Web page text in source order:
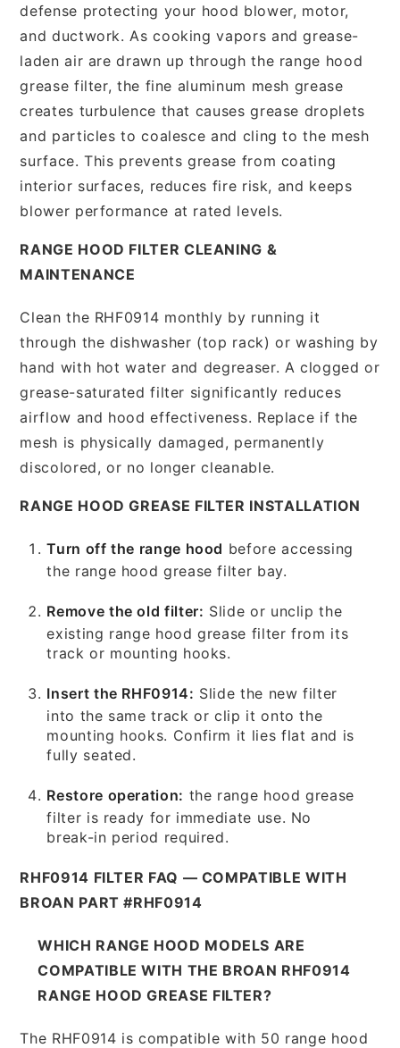
defense protecting your hood blower, motor,
and ductwork. As cooking vapors and grease-
laden air are drawn up through the range hood
grease filter, the fine aluminum mesh grease
creates turbulence that causes grease droplets
and particles to coalesce and cling to the mesh
surface. This prevents grease from coating
interior surfaces, reduces fire risk, and keeps
blower performance at rated levels.
RANGE HOOD FILTER CLEANING &
MAINTENANCE
Clean the RHF0914 monthly by running it
through the dishwasher (top rack) or washing by
hand with hot water and degreaser. A clogged or
grease-saturated filter significantly reduces
airflow and hood effectiveness. Replace if the
mesh is physically damaged, permanently
discolored, or no longer cleanable.
RANGE HOOD GREASE FILTER INSTALLATION
Turn off the range hood before accessing
the range hood grease filter bay.
Remove the old filter: Slide or unclip the
existing range hood grease filter from its
track or mounting hooks.
Insert the RHF0914: Slide the new filter
into the same track or clip it onto the
mounting hooks. Confirm it lies flat and is
fully seated.
Restore operation: the range hood grease
filter is ready for immediate use. No
break-in period required.
RHF0914 FILTER FAQ — COMPATIBLE WITH
BROAN PART #RHF0914
WHICH RANGE HOOD MODELS ARE
COMPATIBLE WITH THE BROAN RHF0914
RANGE HOOD GREASE FILTER?
The RHF0914 is compatible with 50 range hood